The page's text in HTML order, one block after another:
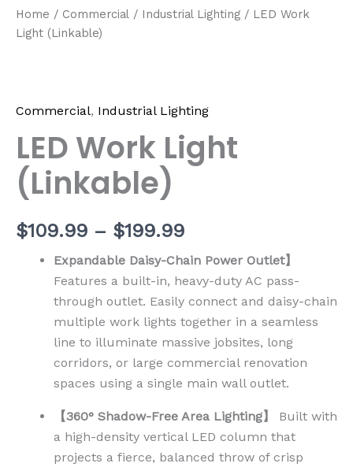
Home / Commercial / Industrial Lighting / LED Work
Light (Linkable)
Commercial, Industrial Lighting
LED Work Light
(Linkable)
$109.99 – $199.99
Expandable Daisy-Chain Power Outlet】
Features a built-in, heavy-duty AC pass-
through outlet. Easily connect and daisy-chain
multiple work lights together in a seamless
line to illuminate massive jobsites, long
corridors, or large commercial renovation
spaces using a single main wall outlet.
【360° Shadow-Free Area Lighting】
Built with
a high-density vertical LED column that
projects a fierce, balanced throw of crisp